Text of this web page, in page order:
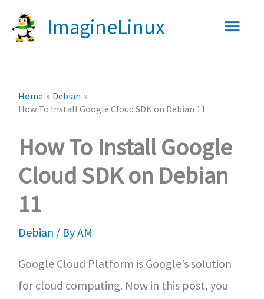
ImagineLinux
Main
Home
Debian
How To Install Google Cloud SDK on Debian 11
How To Install Google
Cloud SDK on Debian
11
Debian / ByAM
Google Cloud Platform is Google’s solution
for cloud computing. Now in this post, you